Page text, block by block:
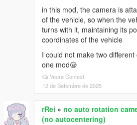
in this mod, the camera is
of the vehicle, so when the
turns with it, maintaining its
coordinates of the vehicle
I could not make two
one mod😪
Veure Context
12 de Setembre de 2025
rRei » no auto rotation
(no autocentering)